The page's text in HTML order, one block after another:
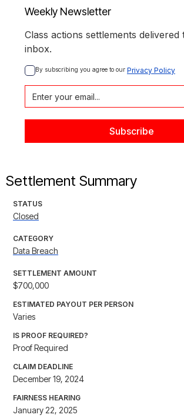
Weekly Newsletter
Class actions settlements
inbox.
By subscribing you agree to our Privacy Policy
Settlement Summary
STATUS
Closed
CATEGORY
Data Breach
SETTLEMENT AMOUNT
$700,000
ESTIMATED PAYOUT PER PERSON
Varies
IS PROOF REQUIRED?
Proof Required
CLAIM DEADLINE
December 19, 2024
FAIRNESS HEARING
January 22, 2025